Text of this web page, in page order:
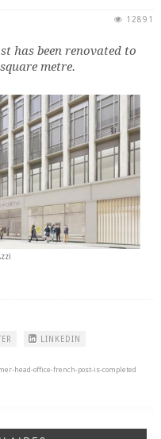
12891
has been renovated to
metre.
LINKEDIN
head-office-french-post-is-completed